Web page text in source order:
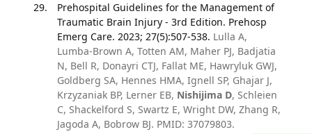
Prehospital Guidelines for the Management of
Traumatic Brain Injury - 3rd Edition. Prehosp
Emerg Care. 2023; 27(5):507-538. Lulla A,
Lumba-Brown A, Totten AM, Maher PJ, Badjatia
N, Bell R, Donayri CTJ, Fallat ME, Hawryluk GWJ,
Goldberg SA, Hennes HMA, Ignell SP, Ghajar J,
Krzyzaniak BP, Lerner EB, Nishijima D, Schleien
C, Shackelford S, Swartz E, Wright DW, Zhang R,
Jagoda A, Bobrow BJ. PMID: 37079803.